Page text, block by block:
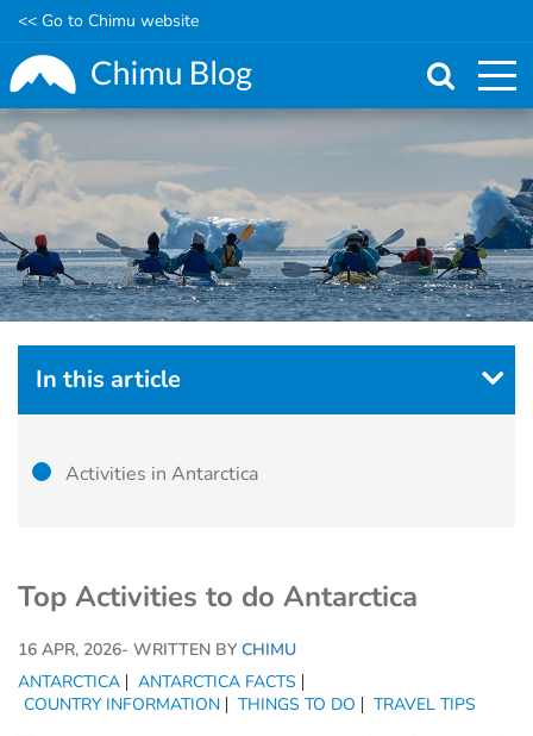
Skip
to
main
content
<< Go to Chimu website
Top Activities to do Antarctica
16 APR, 2026- WRITTEN BY CHIMU
ANTARCTICA
ANTARCTICA FACTS
COUNTRY INFORMATION
THINGS TO DO TRAVEL TIPS
In this article
Activities in Antarctica